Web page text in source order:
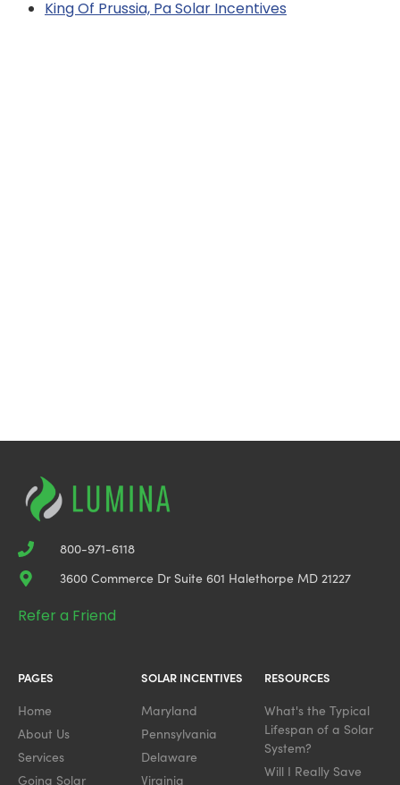
King Of Prussia, Pa Solar Incentives
800-971-6118
3600 Commerce Dr Suite 601 Halethorpe MD 21227
Refer a Friend
PAGES
Home
About Us
Services
Going Solar
SOLAR INCENTIVES
Maryland
Pennsylvania
Delaware
Virginia
RESOURCES
What's the Typical
Lifespan of a Solar
System?
Will I Really Save